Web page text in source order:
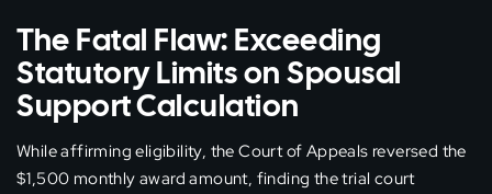
The Fatal Flaw: Exceeding
Statutory Limits on Spousal
Support Calculation
While affirming eligibility, the Court of Appeals reversed the
$1,500 monthly award amount, finding the trial court